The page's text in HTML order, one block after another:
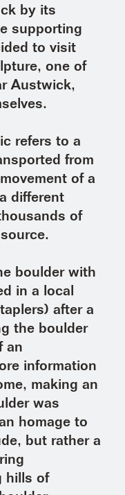
by its
supporting
to visit
one of
Austwick,
refers to a
from
of a
different
of
boulder with
in a local
after a
the boulder
an
information
making an
was
homage to
but rather a
hills of